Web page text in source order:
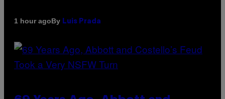
1 hour agoBy Luis Prada